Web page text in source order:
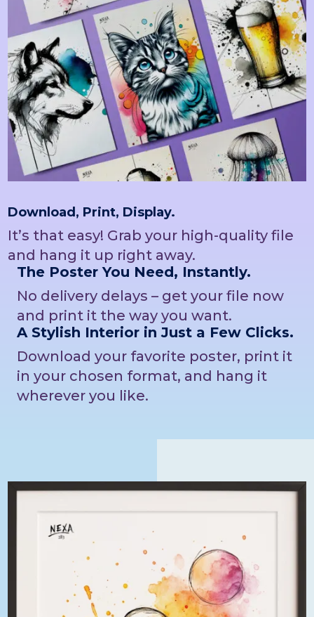
Download, Print, Display.
It’s that easy! Grab your high-quality file
and hang it up right away.
The Poster You Need, Instantly.
No delivery delays – get your file now
and print it the way you want.
A Stylish Interior in Just a Few Clicks.
Download your favorite poster, print it
in your chosen format, and hang it
wherever you like.